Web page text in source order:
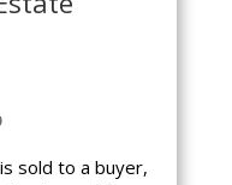
sold to a buyer,